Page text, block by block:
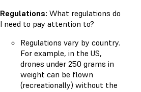
Regulations: What regulations do
I need to pay attention to?
Regulations vary by country.
For example, in the US,
drones under 250 grams in
weight can be flown
(recreationally) without the